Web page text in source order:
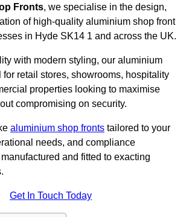
Fronts, we specialise in the design,
of high-quality aluminium shop front
in Hyde SK14 1 and across the UK.
with modern styling, our aluminium
retail stores, showrooms, hospitality
properties looking to maximise
compromising on security.
aluminium shop fronts tailored to your
needs, and compliance
and fitted to exacting
Get In Touch Today